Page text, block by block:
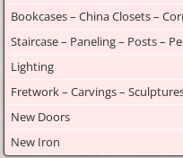
Bookcases – China Closets –
Staircase – Paneling – Posts –
Lighting
Fretwork – Carvings –
New Doors
New Iron